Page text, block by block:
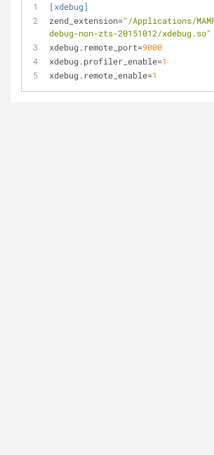
[xdebug]
zend_extension="/Applications/
debug-non-zts-20151012/xdebug.so"
xdebug.remote_port=9000
xdebug.profiler_enable=1
xdebug.remote_enable=1